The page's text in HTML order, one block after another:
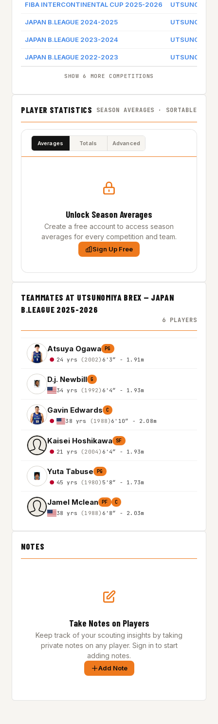
FIBA INTERCONTINENTAL CUP 2025-2026 UTSUNOMIYA
JAPAN B.LEAGUE 2024-2025 UTSUNOMIYA
JAPAN B.LEAGUE 2023-2024 UTSUNOMIYA
JAPAN B.LEAGUE 2022-2023 UTSUNOMIYA
SHOW 6 MORE COMPETITIONS
PLAYER STATISTICS SEASON AVERAGES · SORTABLE
Averages Totals Advanced
Unlock Season Averages
Create a free account to access season
averages for every competition and team.
Sign Up Free
TEAMMATES AT UTSUNOMIYA BREX — JAPAN
B.LEAGUE 2025-2026
6 PLAYERS
Atsuya Ogawa PG
24 yrs (2002) 6'3″ - 1.91m
D.j. Newbill G
34 yrs (1992) 6'4″ - 1.93m
Gavin Edwards C
38 yrs (1988) 6'10″ - 2.08m
Kaisei Hoshikawa SF
21 yrs (2004) 6'4″ - 1.93m
Yuta Tabuse PG
45 yrs (1980) 5'8″ - 1.73m
Jamel Mclean PF C
38 yrs (1988) 6'8″ - 2.03m
NOTES
Take Notes on Players
Keep track of your scouting insights by taking
private notes on any player. Sign in to start
adding notes.
Add Note